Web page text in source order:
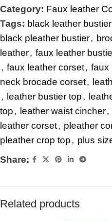
Category: Faux leather
Tags: black leather bustier
black pleather bustier,
leather, faux leather
, faux leather corset, faux
neck brocade corset,
, leather bustier top,
top, leather waist cincher,
leather corset, pleather
pleather crop top, plus
Share:
Related products